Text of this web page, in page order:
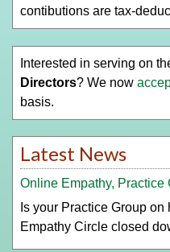
contibutions are tax-
Interested in serving on
Directors? We now
basis.
Latest News
Online Empathy, Practice
Is your Practice Group
Empathy Circle closed